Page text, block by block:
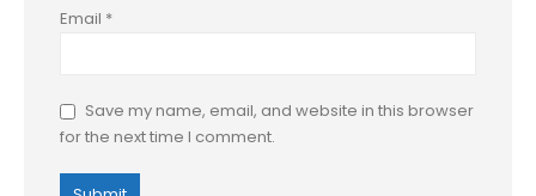
Email *
Save my name, email, and website in this browser
for the next time I comment.